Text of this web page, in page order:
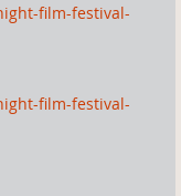
film-festival-
film-festival-